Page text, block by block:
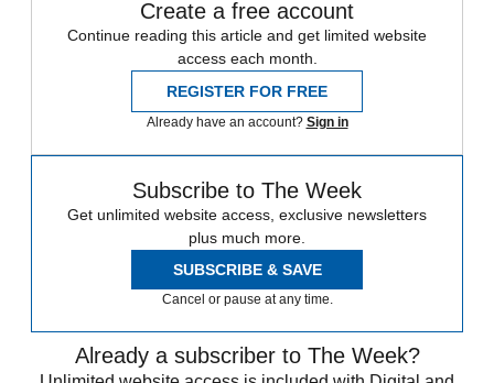
Create a free account
Continue reading this article and get limited website
access each month.
REGISTER FOR FREE
Already have an account? Sign in
Subscribe to The Week
Get unlimited website access, exclusive newsletters
plus much more.
SUBSCRIBE & SAVE
Cancel or pause at any time.
Already a subscriber to The Week?